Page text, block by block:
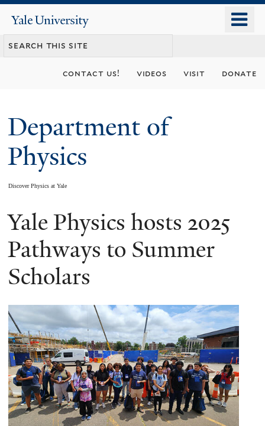
content
Yale
University
contact us! videos visit donate
Department of
Physics
Discover Physics at Yale
You
are
here
Yale Physics hosts 2025
Pathways to Summer
Scholars